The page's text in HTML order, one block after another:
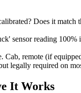
Does it match
sensor reading 100%
Cab, remote (if
legally required on
It Works